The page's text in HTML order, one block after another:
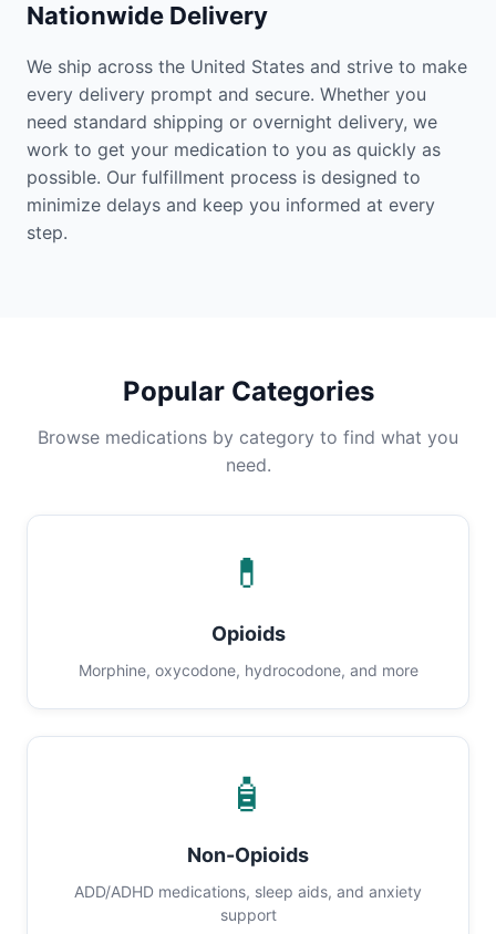
Nationwide Delivery
We ship across the United States and strive to make
every delivery prompt and secure. Whether you
need standard shipping or overnight delivery, we
work to get your medication to you as quickly as
possible. Our fulfillment process is designed to
minimize delays and keep you informed at every
step.
Popular Categories
Browse medications by category to find what you
need.
💊
Opioids
Morphine, oxycodone, hydrocodone, and more
🧴
Non-Opioids
ADD/ADHD medications, sleep aids, and anxiety
support